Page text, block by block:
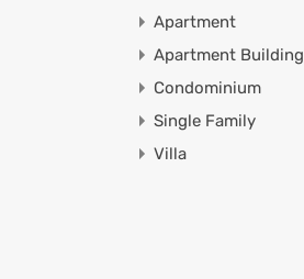
Apartment
Apartment Building
Condominium
Single Family
Villa